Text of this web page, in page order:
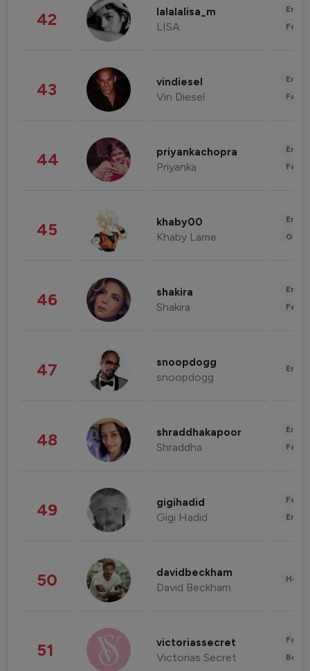
42 lalalalisa_m
LISA
43 vindiesel
Vin Diesel
44 priyankachopra
Priyanka
45 khaby00
Khaby Lame
46 shakira
Shakira
47 snoopdogg
snoopdogg
48 shraddhakapoor
Shraddha
49 gigihadid
Gigi Hadid
50 davidbeckham
David Beckham
51 victoriassecret
Victorias Secret